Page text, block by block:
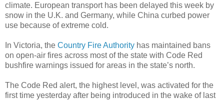
climate. European transport has been delayed this week by
snow in the U.K. and Germany, while China curbed power
use because of extreme cold.
In Victoria, the Country Fire Authority has maintained bans
on open-air fires across most of the state with Code Red
bushfire warnings issued for areas in the state’s north.
The Code Red alert, the highest level, was activated for the
first time yesterday after being introduced in the wake of last